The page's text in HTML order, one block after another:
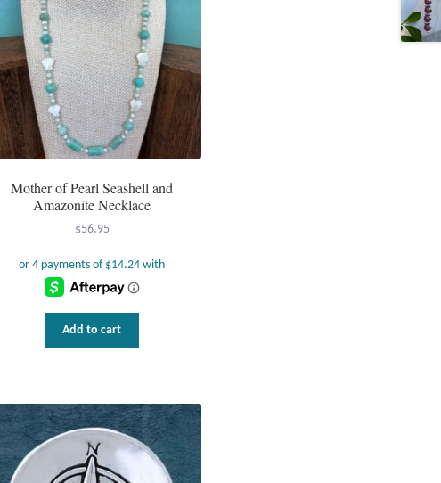
Mother of Pearl Seashell and
Amazonite Necklace
$56.95
Add to cart